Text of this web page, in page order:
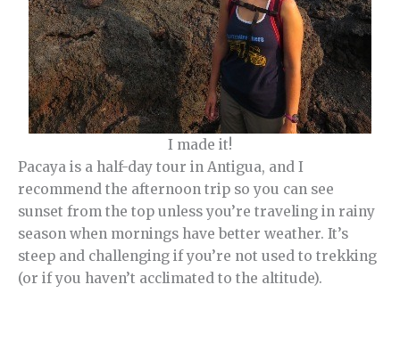
I made it!
Pacaya is a half-day tour in Antigua, and I
recommend the afternoon trip so you can see
sunset from the top unless you’re traveling in rainy
season when mornings have better weather. It’s
steep and challenging if you’re not used to trekking
(or if you haven’t acclimated to the altitude).